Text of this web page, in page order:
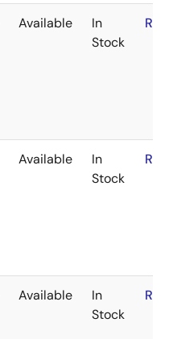
Available
In
Stock
Available
In
Stock
Available
In
Stock